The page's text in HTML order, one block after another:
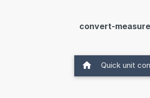
convert-
Quick unit